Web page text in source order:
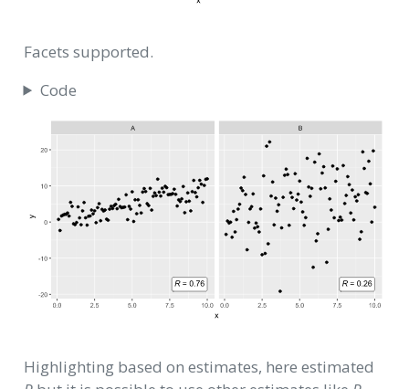
Facets supported.
Code
Highlighting based on estimates, here estimated